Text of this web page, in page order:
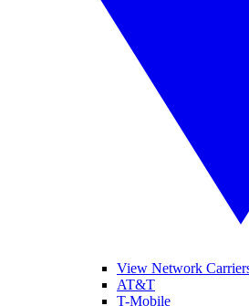
View Network
AT&T
T-Mobile